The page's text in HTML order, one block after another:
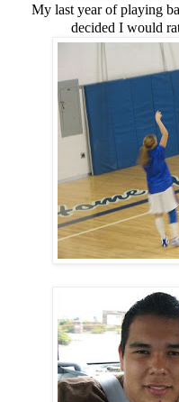
My last year of playing
decided I would